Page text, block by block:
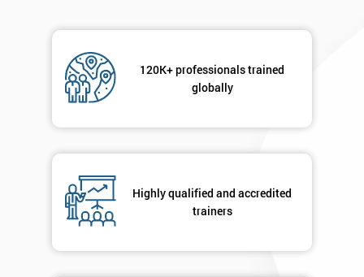
120K+ professionals trained
globally
Highly qualified and accredited
trainers
submitting
your
you agree
respond to
your